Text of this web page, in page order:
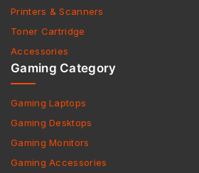
Printers & Scanners
Toner Cartridge
Accessories
Gaming Category
Gaming Laptops
Gaming Desktops
Gaming Monitors
Gaming Accessories